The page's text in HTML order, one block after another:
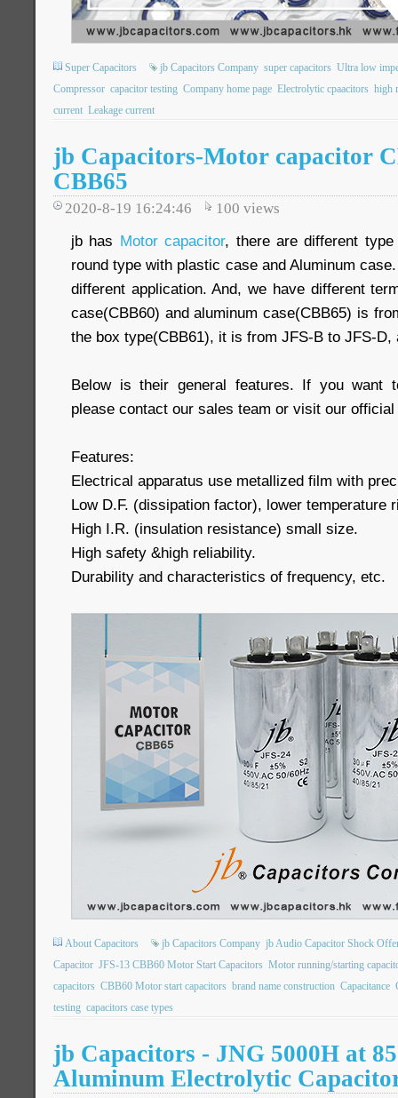
Super Capacitors jb Capacitors Company super capacitors Ultra low
Compressor capacitor testing Company home page Electrolytic cpaacitors high
current Leakage current
jb Capacitors-Motor capacitor
CBB65
2020-8-19 16:24:46 100 views
jb has Motor capacitor, there are different
round type with plastic case and Aluminum
different application. And, we have different
case(CBB60) and aluminum case(CBB65) is
the box type(CBB61), it is from JFS-B to JFS-D,
Below is their general features. If you want
please contact our sales team or visit our
Features:
Electrical apparatus use metallized film with
Low D.F. (dissipation factor), lower temperature
High I.R. (insulation resistance) small size.
High safety &high reliability.
Durability and characteristics of frequency, etc.
About Capacitors jb Capacitors Company jb Audio Capacitor Shock
Capacitor JFS-13 CBB60 Motor Start Capacitors Motor running/starting
capacitors CBB60 Motor start capacitors brand name construction Capacitance
testing capacitors case types
jb Capacitors - JNG 5000H at
Aluminum Electrolytic